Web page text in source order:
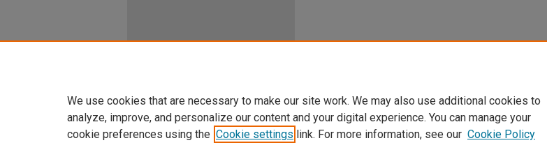
We use cookies that are necessary to make our site work. We may also use additional cookies to
analyze, improve, and personalize our content and your digital experience. You can manage your
cookie preferences using the Cookie settings link. For more information, see our Cookie Policy